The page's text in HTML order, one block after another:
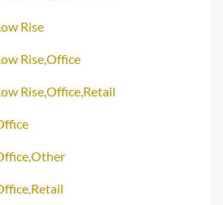
Rise
Rise,Office
Rise,Office,Retail